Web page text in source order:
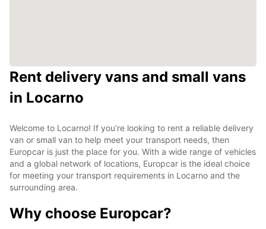
Rent delivery vans and small vans
in Locarno
Welcome to Locarno! If you’re looking to rent a reliable delivery
van or small van to help meet your transport needs, then
Europcar is just the place for you. With a wide range of vehicles
and a global network of locations, Europcar is the ideal choice
for meeting your transport requirements in Locarno and the
surrounding area.
Why choose Europcar?